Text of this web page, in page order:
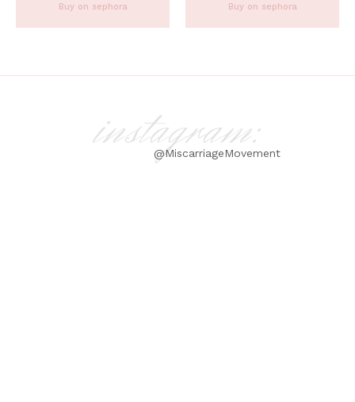
Buy on sephora Buy on sephora
instagram:
@MiscarriageMovement